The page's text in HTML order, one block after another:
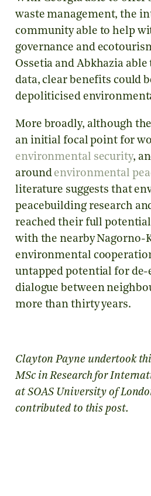
waste management, the
community able to help
governance and
Ossetia and Abkhazia
data, clear benefits could
depoliticised
More broadly, although
an initial focal point for
environmental security,
around environmental
literature suggests that
peacebuilding research
reached their full
with the nearby Nagorno-
environmental
untapped potential for de-
dialogue between
more than thirty years.
Clayton Payne undertook
MSc in Research for
at SOAS University of
contributed to this post.